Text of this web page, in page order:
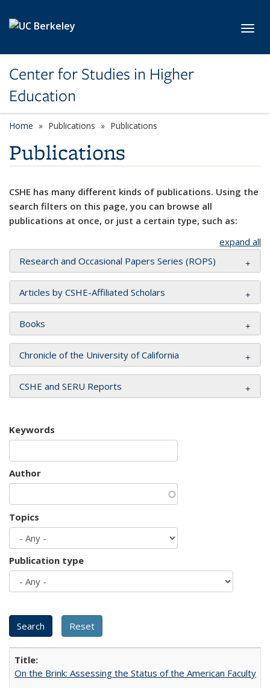
Center for Studies in Higher
Education
Home Publications Publications
Publications
CSHE has many different kinds of publications. Using the
search filters on this page, you can browse all
publications at once, or just a certain type, such as:
expand all
Research and Occasional Papers Series (ROPS)
Articles by CSHE-Affiliated Scholars
Books
Chronicle of the University of California
CSHE and SERU Reports
Keywords
Author
Topics
Publication type
On the Brink: Assessing the Status of the American Faculty